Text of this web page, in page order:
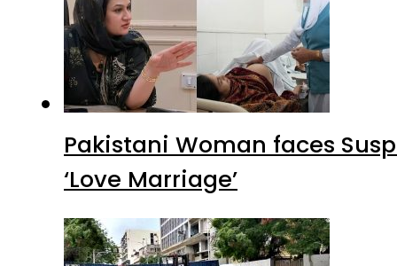
Pakistani Woman faces
‘Love Marriage’